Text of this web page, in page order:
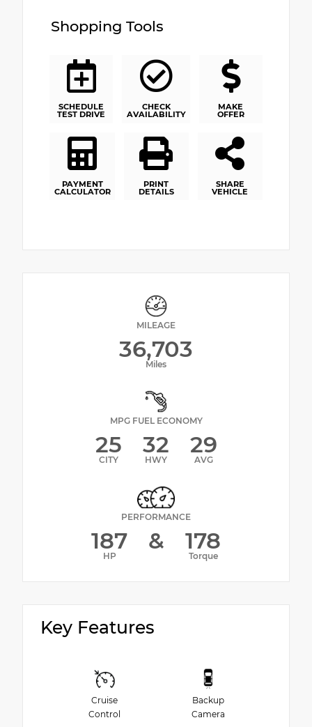
Shopping Tools
SCHEDULE
TEST DRIVE
CHECK
AVAILABILITY
MAKE
OFFER
PAYMENT
CALCULATOR
PRINT
DETAILS
SHARE
VEHICLE
MILEAGE
36,703
Miles
MPG FUEL ECONOMY
25
CITY
32
HWY
29
AVG
PERFORMANCE
187
HP
& 178
Torque
Key Features
Cruise
Control
Backup
Camera